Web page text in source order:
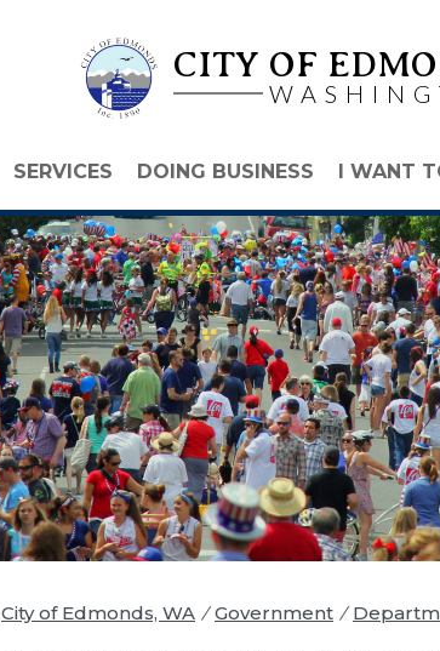
CITY OF
SERVICES DOING BUSINESS I WANT
City of Edmonds, WA / Government /